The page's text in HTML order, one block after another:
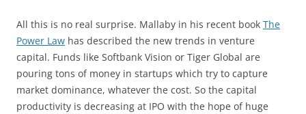
All this is no real surprise. Mallaby in his recent book The
Power Law has described the new trends in venture
capital. Funds like Softbank Vision or Tiger Global are
pouring tons of money in startups which try to capture
market dominance, whatever the cost. So the capital
productivity is decreasing at IPO with the hope of huge